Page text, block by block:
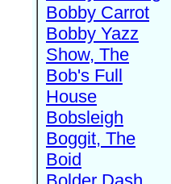
Bobby Carrot
Bobby Yazz
Show, The
Bob's Full
House
Bobsleigh
Boggit, The
Boid